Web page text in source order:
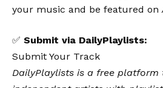
your music and be featured on
✅ Submit via DailyPlaylists:
Submit Your Track
DailyPlaylists is a free